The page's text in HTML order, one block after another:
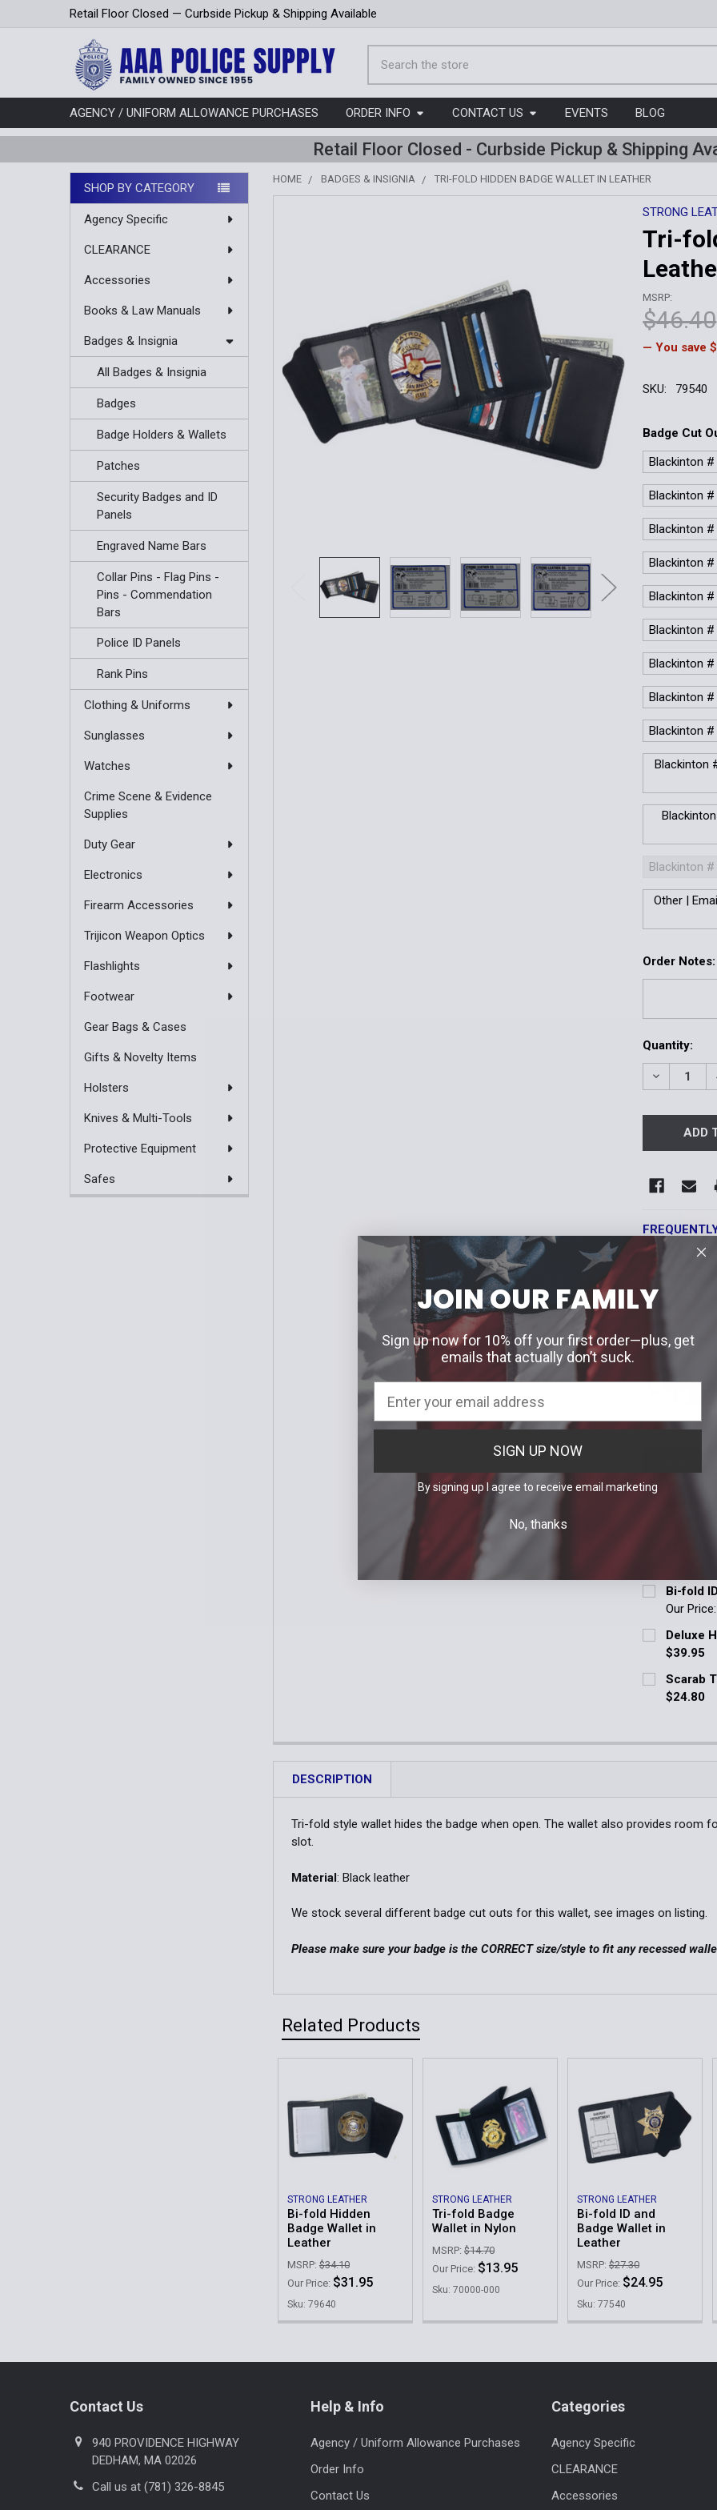
Retail Floor Closed — Curbside Pickup & Shipping Available
AGENCY / UNIFORM ALLOWANCE PURCHASES ORDER INFO CONTACT US EVENTS BLOG
Retail Floor Closed - Curbside Pickup & Shipping
Sidebar
SHOP BY CATEGORY
Agency Specific
CLEARANCE
Accessories
Books & Law Manuals
Badges & Insignia
All Badges & Insignia
Badges
Badge Holders & Wallets
Patches
Security Badges and ID
Panels
Engraved Name Bars
Collar Pins - Flag Pins -
Pins - Commendation
Bars
Police ID Panels
Rank Pins
Clothing & Uniforms
Sunglasses
Watches
Crime Scene & Evidence
Supplies
Duty Gear
Electronics
Firearm Accessories
Trijicon Weapon Optics
Flashlights
Footwear
Gear Bags & Cases
Gifts & Novelty Items
Holsters
Knives & Multi-Tools
Protective Equipment
Safes
HOME BADGES & INSIGNIA TRI-FOLD HIDDEN BADGE WALLET IN LEATHER
STRONG
Tri-
MSRP:
$46.40
— You save
SKU: 79540
Badge Cut
Blackinton #
Blackinton #
Blackinton #
Blackinton #
Blackinton #
Blackinton #
Blackinton #
Blackinton #
Blackinton #
Blackinton
Blackinton #
Other |
Order Notes:
Current
Stock:
Quantity:
SELECT
Bi-fold
Blackinton -
Blackinton -
Blackinton
Other |
Tri-fold
Current
Quantity:
Bi-fold
Our Price:
Badge Cut
Order Notes:
Deluxe
$39.95
Fitment:
020 |
Stock:
Scarab
$24.80
Quantity:
DESCRIPTION
Tri-fold style wallet hides the badge when open. The wallet also provides room
slot.
Material: Black leather
We stock several different badge cut outs for this wallet, see images on listing.
Please make sure your badge is the CORRECT size/style to fit any recessed
Related Products
Related
Products
STRONG LEATHER
Bi-fold Hidden
Badge Wallet in
Leather
MSRP: $34.10
Our Price: $31.95
Sku: 79640
STRONG LEATHER
Tri-fold Badge
Wallet in Nylon
MSRP: $14.70
Our Price: $13.95
Sku: 70000-000
STRONG LEATHER
Bi-fold ID and
Badge Wallet in
Leather
MSRP: $27.30
Our Price: $24.95
Sku: 77540
Contact Us
940 PROVIDENCE HIGHWAY
DEDHAM, MA 02026
Call us at (781) 326-8845
Help & Info
Agency / Uniform Allowance Purchases
Order Info
Contact Us
Categories
Agency Specific
CLEARANCE
Accessories
JOIN OUR FAMILY
Sign up now for 10% off your first order—plus, get
emails that actually don’t suck.
SIGN UP NOW
By signing up I agree to receive email marketing
No, thanks